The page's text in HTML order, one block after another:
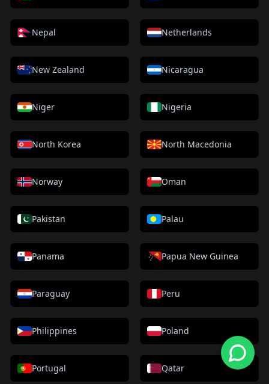
Nepal Netherlands
New Zealand Nicaragua
Niger Nigeria
North Korea North Macedonia
Norway Oman
Pakistan Palau
Panama Papua New Guinea
Paraguay Peru
Philippines Poland
Portugal Qatar